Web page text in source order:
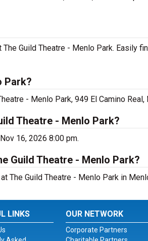
Guild Theatre - Menlo Park. Easily
Park?
- Menlo Park, 949 El Camino Real,
Theatre - Menlo Park?
16, 2026 8:00 pm.
Guild Theatre - Menlo Park?
The Guild Theatre - Menlo Park in
LINKS OUR NETWORK
Corporate Partners